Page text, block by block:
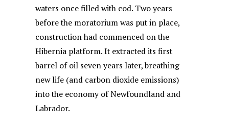
waters once filled with cod. Two years
before the moratorium was put in place,
construction had commenced on the
Hibernia platform. It extracted its first
barrel of oil seven years later, breathing
new life (and carbon dioxide emissions)
into the economy of Newfoundland and
Labrador.